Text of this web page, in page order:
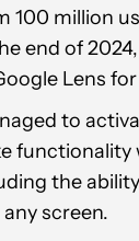
100 million
end of
Lens
to
functionality
the
screen.